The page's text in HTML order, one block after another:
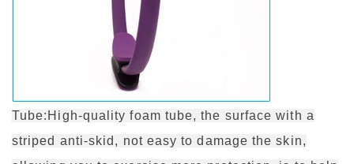
Tube:High-quality foam tube, the surface with a
striped anti-skid, not easy to damage the skin,